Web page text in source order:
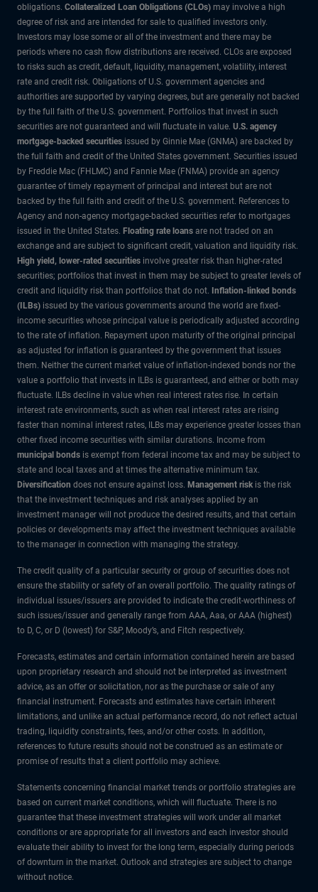
obligations. Collateralized Loan Obligations (CLOs) may involve a high
degree of risk and are intended for sale to qualified investors only.
Investors may lose some or all of the investment and there may be
periods where no cash flow distributions are received. CLOs are exposed
to risks such as credit, default, liquidity, management, volatility, interest
rate and credit risk. Obligations of U.S. government agencies and
authorities are supported by varying degrees, but are generally not backed
by the full faith of the U.S. government. Portfolios that invest in such
securities are not guaranteed and will fluctuate in value. U.S. agency
mortgage-backed securities issued by Ginnie Mae (GNMA) are backed by
the full faith and credit of the United States government. Securities issued
by Freddie Mac (FHLMC) and Fannie Mae (FNMA) provide an agency
guarantee of timely repayment of principal and interest but are not
backed by the full faith and credit of the U.S. government. References to
Agency and non-agency mortgage-backed securities refer to mortgages
issued in the United States. Floating rate loans are not traded on an
exchange and are subject to significant credit, valuation and liquidity risk.
High yield, lower-rated securities involve greater risk than higher-rated
securities; portfolios that invest in them may be subject to greater levels of
credit and liquidity risk than portfolios that do not. Inflation-linked bonds
(ILBs) issued by the various governments around the world are fixed-
income securities whose principal value is periodically adjusted according
to the rate of inflation. Repayment upon maturity of the original principal
as adjusted for inflation is guaranteed by the government that issues
them. Neither the current market value of inflation-indexed bonds nor the
value a portfolio that invests in ILBs is guaranteed, and either or both may
fluctuate. ILBs decline in value when real interest rates rise. In certain
interest rate environments, such as when real interest rates are rising
faster than nominal interest rates, ILBs may experience greater losses than
other fixed income securities with similar durations. Income from
municipal bonds is exempt from federal income tax and may be subject to
state and local taxes and at times the alternative minimum tax.
Diversification does not ensure against loss. Management risk is the risk
that the investment techniques and risk analyses applied by an
investment manager will not produce the desired results, and that certain
policies or developments may affect the investment techniques available
to the manager in connection with managing the strategy.
The credit quality of a particular security or group of securities does not
ensure the stability or safety of an overall portfolio. The quality ratings of
individual issues/issuers are provided to indicate the credit-worthiness of
such issues/issuer and generally range from AAA, Aaa, or AAA (highest)
to D, C, or D (lowest) for S&P, Moody’s, and Fitch respectively.
Forecasts, estimates and certain information contained herein are based
upon proprietary research and should not be interpreted as investment
advice, as an offer or solicitation, nor as the purchase or sale of any
financial instrument. Forecasts and estimates have certain inherent
limitations, and unlike an actual performance record, do not reflect actual
trading, liquidity constraints, fees, and/or other costs. In addition,
references to future results should not be construed as an estimate or
promise of results that a client portfolio may achieve.
Statements concerning financial market trends or portfolio strategies are
based on current market conditions, which will fluctuate. There is no
guarantee that these investment strategies will work under all market
conditions or are appropriate for all investors and each investor should
evaluate their ability to invest for the long term, especially during periods
of downturn in the market. Outlook and strategies are subject to change
without notice.